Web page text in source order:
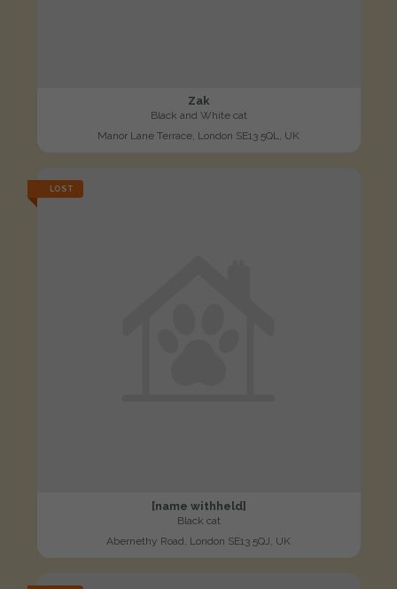
Zak
Black and White cat
Manor Lane Terrace, London SE13 5QL, UK
LOST
[name withheld]
Black cat
Abernethy Road, London SE13 5QJ, UK